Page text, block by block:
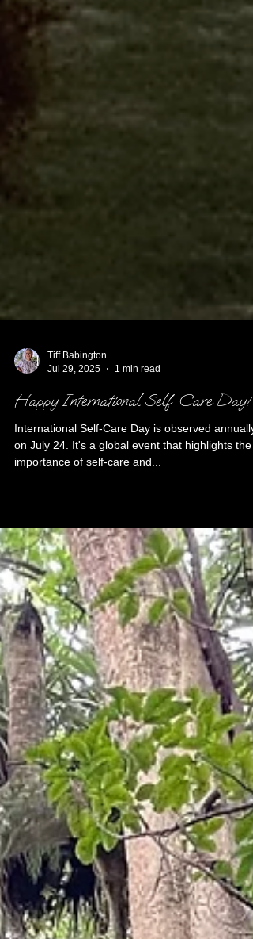
Tiff Babington
Jul 29, 2025
1 min read
Happy International Self-Care Day!
International Self-Care Day is observed annually